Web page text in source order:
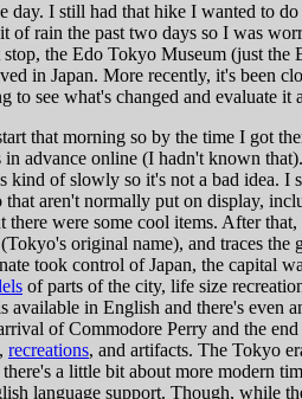
day. I still had that hike I wanted to
of rain the past two days so I was
stop, the Edo Tokyo Museum (just
in Japan. More recently, it's been
to see what's changed and evaluate
that morning so by the time I got
advance online (I hadn't known
kind of slowly so it's not a bad idea.
aren't normally put on display,
there were some cool items. After
(Tokyo's original name), and traces the
took control of Japan, the capital
of parts of the city, life size
available in English and there's even
of Commodore Perry and the
, recreations, and artifacts. The Tokyo
a little bit about more modern
language support. Though, while